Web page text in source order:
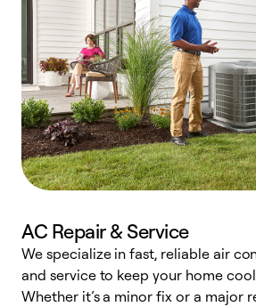
AC Repair & Service
We specialize in fast, reliable air
and service to keep your home
Whether it’s a minor fix or a major